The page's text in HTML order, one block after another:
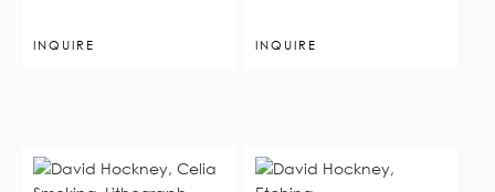
INQUIRE INQUIRE